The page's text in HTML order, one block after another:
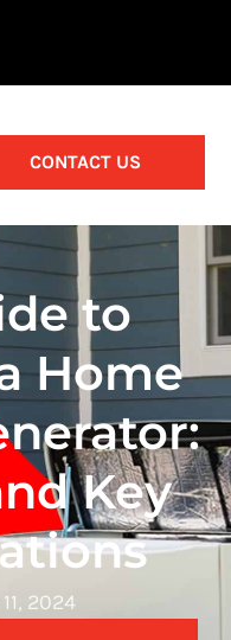
CONTACT US
to
Home
Key
2024